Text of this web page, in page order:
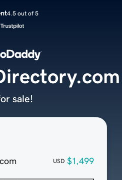
4.5 out of 5
USD $1,499
sale!